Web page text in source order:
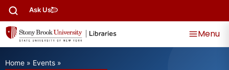
Ask Us
Menu
Home » Events »